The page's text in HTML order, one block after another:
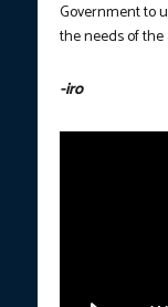
Government to
the needs of
-iro